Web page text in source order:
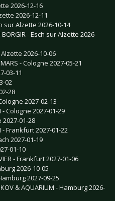
2026-12-16
2026-12-11
sur Alzette 2026-10-14
- Esch sur Alzette 2026-
2026-10-06
- Cologne 2027-05-21
03-11
02
28
2027-02-13
- Cologne 2027-01-29
2027-01-28
- Frankfurt 2027-01-22
2027-01-19
01-10
- Frankfurt 2027-01-06
2026-10-05
2027-09-25
& AQUARIUM - Hamburg 2026-